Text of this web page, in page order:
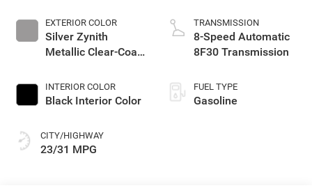
EXTERIOR COLOR
Silver Zynith
Metallic Clear-Coat
INTERIOR COLOR
Black Interior Color
CITY/HIGHWAY
23/31 MPG
TRANSMISSION
8-Speed Automatic
8F30 Transmission
FUEL TYPE
Gasoline